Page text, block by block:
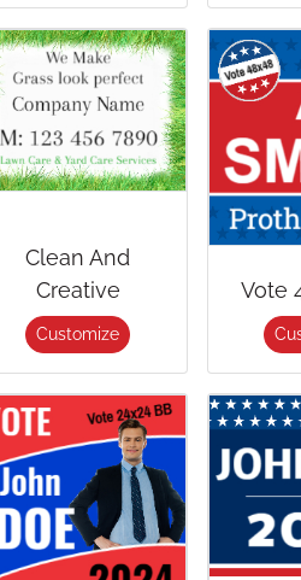
Clean And
Creative
Customize
Vote